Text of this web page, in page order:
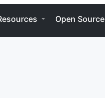
Open Source